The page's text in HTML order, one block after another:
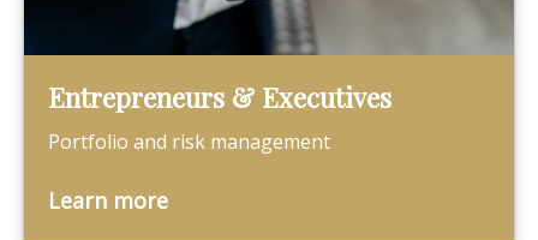
Entrepreneurs & Executives
Portfolio and risk management
Learn more